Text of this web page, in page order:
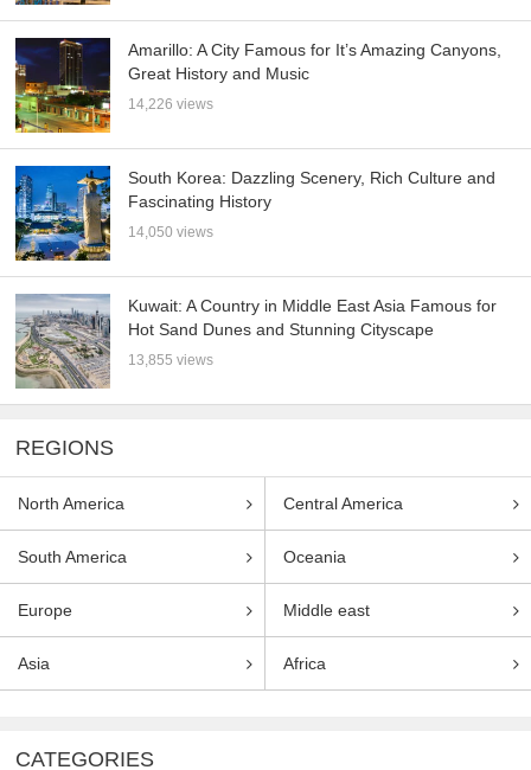
Amarillo: A City Famous for It’s Amazing Canyons,
Great History and Music
14,226 views
South Korea: Dazzling Scenery, Rich Culture and
Fascinating History
14,050 views
Kuwait: A Country in Middle East Asia Famous for
Hot Sand Dunes and Stunning Cityscape
13,855 views
REGIONS
North America Central America
South America Oceania
Europe Middle east
Asia Africa
CATEGORIES